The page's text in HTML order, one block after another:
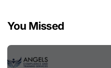
You Missed